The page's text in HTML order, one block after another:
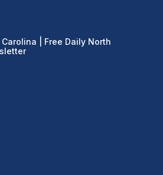
| Free Daily North